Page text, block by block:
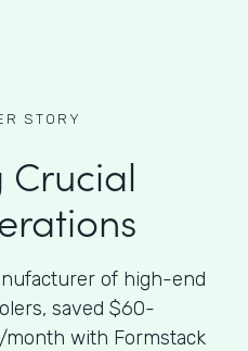
STORY
Crucial
of high-end
saved $60-
with Formstack